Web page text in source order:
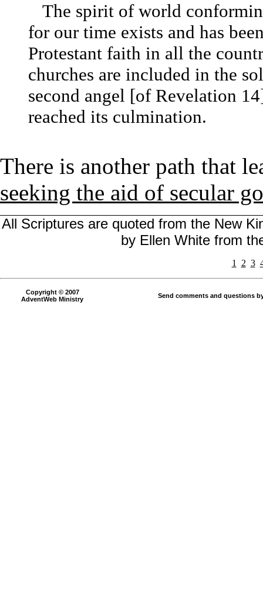
The spirit of world
for our time exists and has
Protestant faith in all the
churches are included in the
second angel [of Revelation
reached its culmination.
There is another path that
seeking the aid of secular
All Scriptures are quoted from the New
by Ellen White from
1 2 3
Copyright © 2007
AdventWeb Ministry
Send comments and questions